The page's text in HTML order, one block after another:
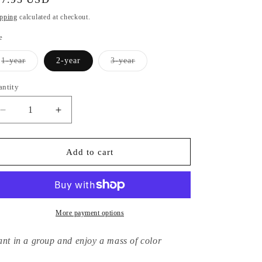
calculated at checkout.
1-yearVariant
sold
2-year 3-yearVariant
sold
Decrease
quantity
for
Macrophylla
Increase
quantity
for
Hydrangea
Macrophylla
Add to cart
More payment options
in a group and enjoy a mass of color